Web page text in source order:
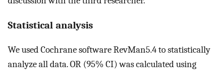
Statistical analysis
We used Cochrane software RevMan5.4 to statistically
analyze all data. OR (95% CI) was calculated using